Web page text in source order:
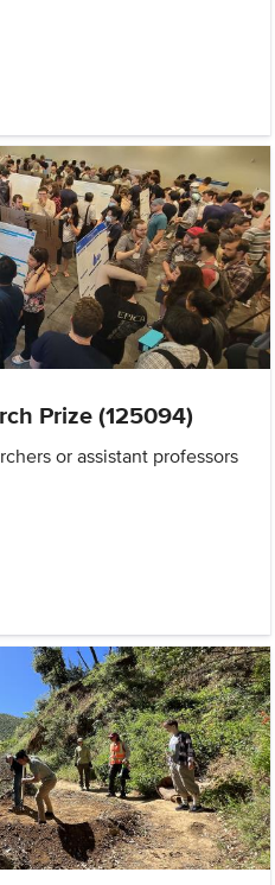
Prize (125094)
or assistant professors